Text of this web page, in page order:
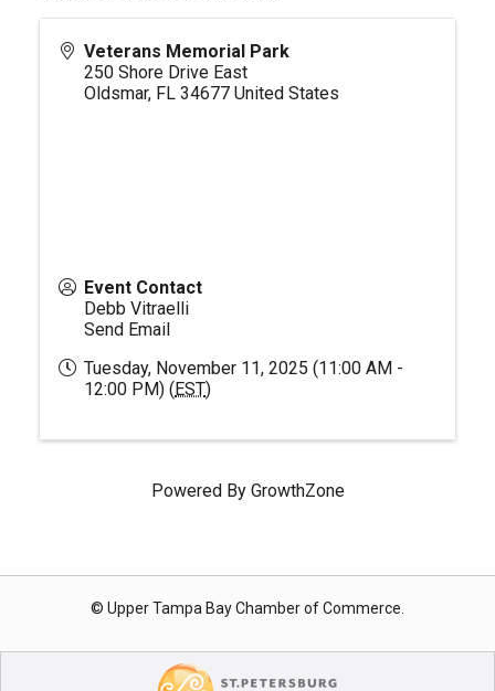
Veterans Memorial Park
250 Shore Drive East
Oldsmar, FL 34677 United States
Event Contact
Debb Vitraelli
Send Email
Tuesday, November 11, 2025 (11:00 AM -
12:00 PM) (EST)
Powered By GrowthZone
© Upper Tampa Bay Chamber of Commerce.